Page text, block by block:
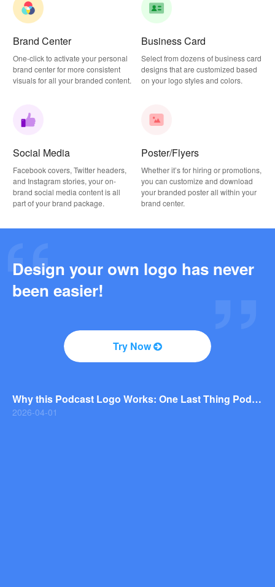
Brand Center
One-click to activate your personal
brand center for more consistent
visuals for all your branded content.
Business Card
Select from dozens of business card
designs that are customized based
on your logo styles and colors.
Social Media
Facebook covers, Twitter headers,
and Instagram stories, your on-
brand social media content is all
part of your brand package.
Poster/Flyers
Whether it’s for hiring or promotions,
you can customize and download
your branded poster all within your
brand center.
Design your own logo has never
been easier!
Try Now
2026-03-27
Why this Podcast Logo Works: One Last Thing Podcast Logo Breakdown
2026-04-01